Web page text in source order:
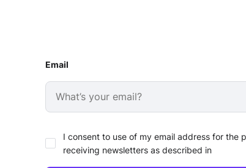
Email
I consent to use of my email address for the
receiving newsletters as described in